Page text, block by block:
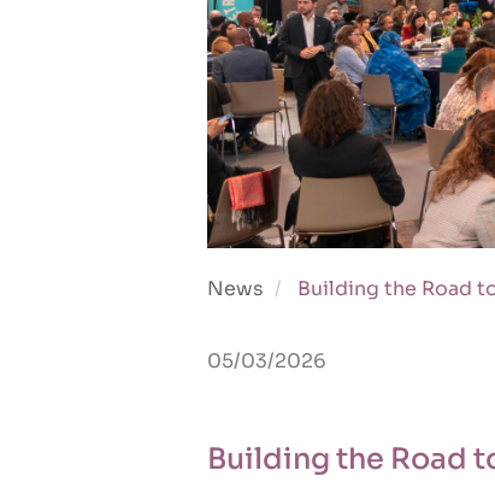
News Building the Road
05/03/2026
Building the Road